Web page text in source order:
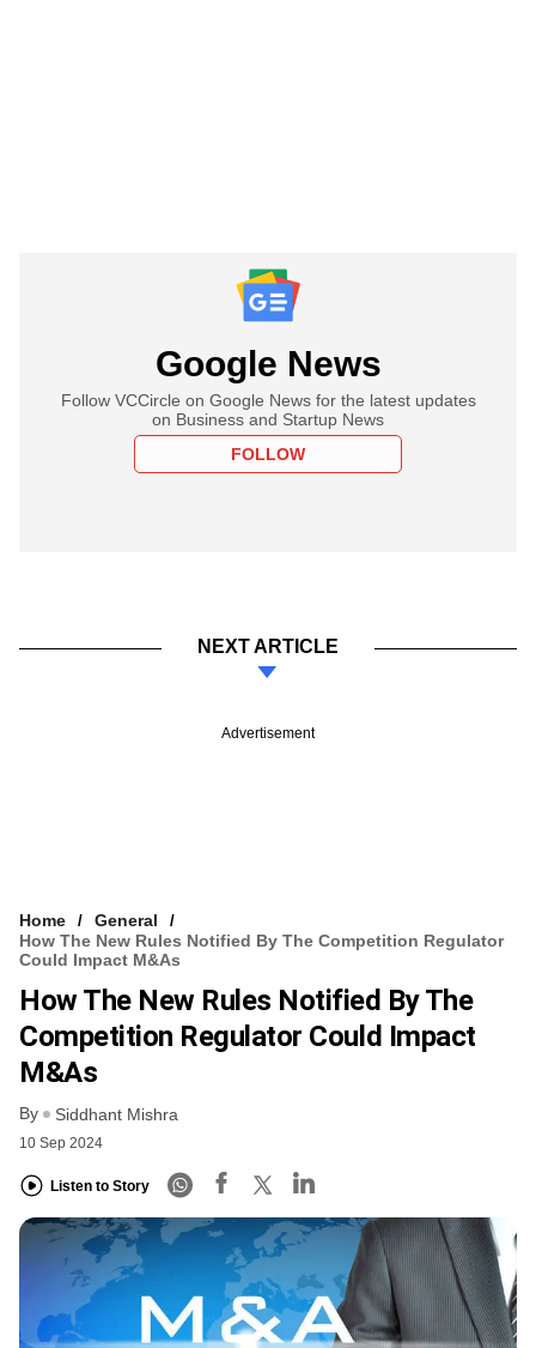
Google News
Follow VCCircle on Google News for the latest updates
on Business and Startup News
FOLLOW
NEXT ARTICLE
Advertisement
Home
General
How The New Rules Notified By The Competition Regulator
Could Impact M&As
How The New Rules Notified By The
Competition Regulator Could Impact
M&As
By Siddhant Mishra
10 Sep 2024
Listen to Story